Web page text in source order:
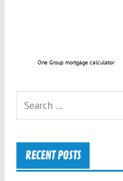
One Group mortgage calculator
RECENT POSTS